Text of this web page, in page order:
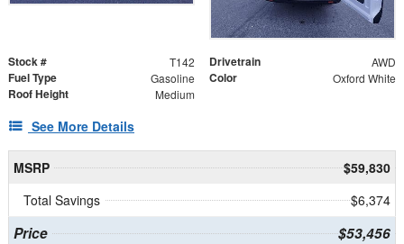
Stock # T142 Drivetrain AWD
Fuel Type Gasoline Color Oxford White
Roof Height Medium
See More Details
MSRP
$59,830
Total Savings
$6,374
Price $53,456